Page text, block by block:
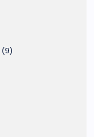
(9)